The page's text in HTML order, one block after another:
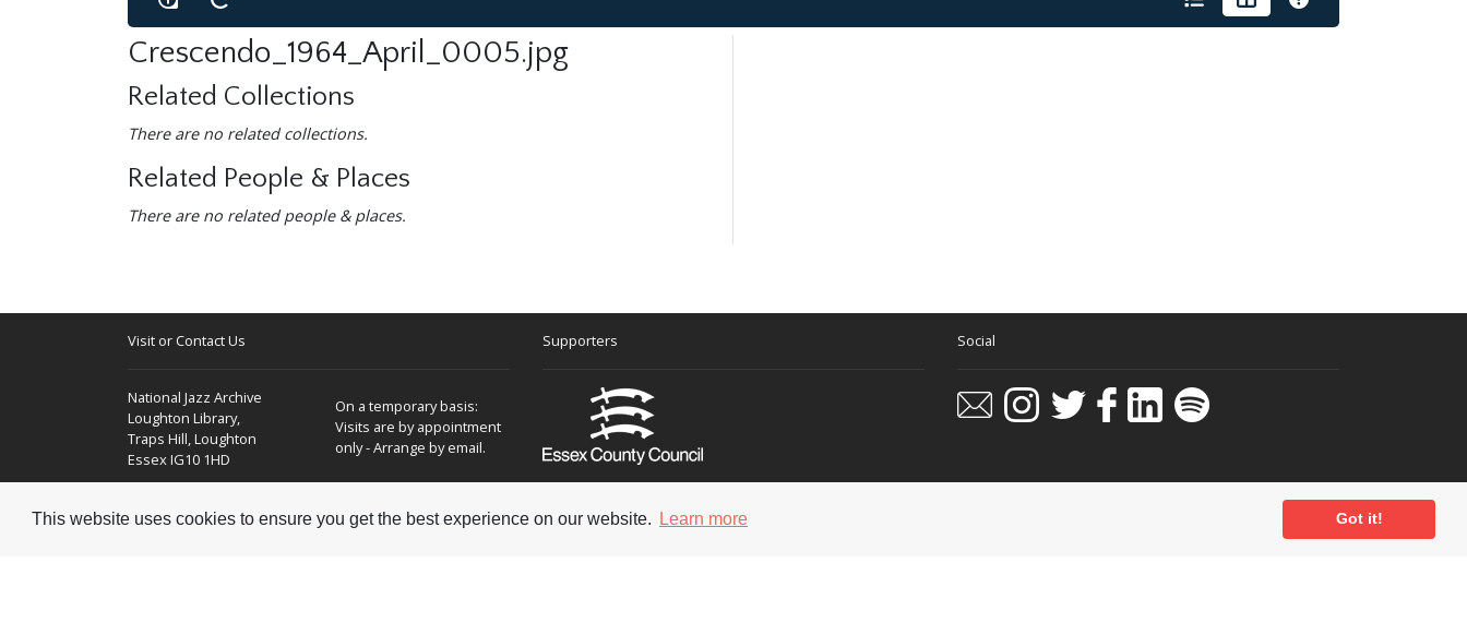
This website uses cookies to ensure you get the best experience on our website. Learn more Got it!
Crescendo_1964_April_0005.jpg
Related Collections
There are no related collections.
Related People & Places
There are no related people & places.
Visit or Contact Us
National Jazz Archive
Loughton Library,
Traps Hill, Loughton
Essex IG10 1HD
On a temporary basis:
Visits are by appointment
only - Arrange by email.
Supporters Social